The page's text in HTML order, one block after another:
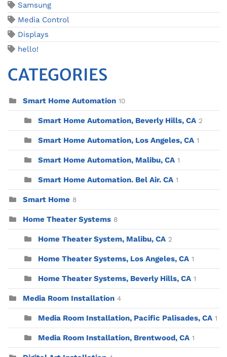
Samsung
Media Control
Displays
hello!
CATEGORIES
Smart Home Automation 10
Smart Home Automation, Beverly Hills, CA 2
Smart Home Automation, Los Angeles, CA 1
Smart Home Automation, Malibu, CA 1
Smart Home Automation. Bel Air. CA 1
Smart Home 8
Home Theater Systems 8
Home Theater System, Malibu, CA 2
Home Theater Systems, Los Angeles, CA 1
Home Theater Systems, Beverly Hills, CA 1
Media Room Installation 4
Media Room Installation, Pacific Palisades, CA 1
Media Room Installation, Brentwood, CA 1